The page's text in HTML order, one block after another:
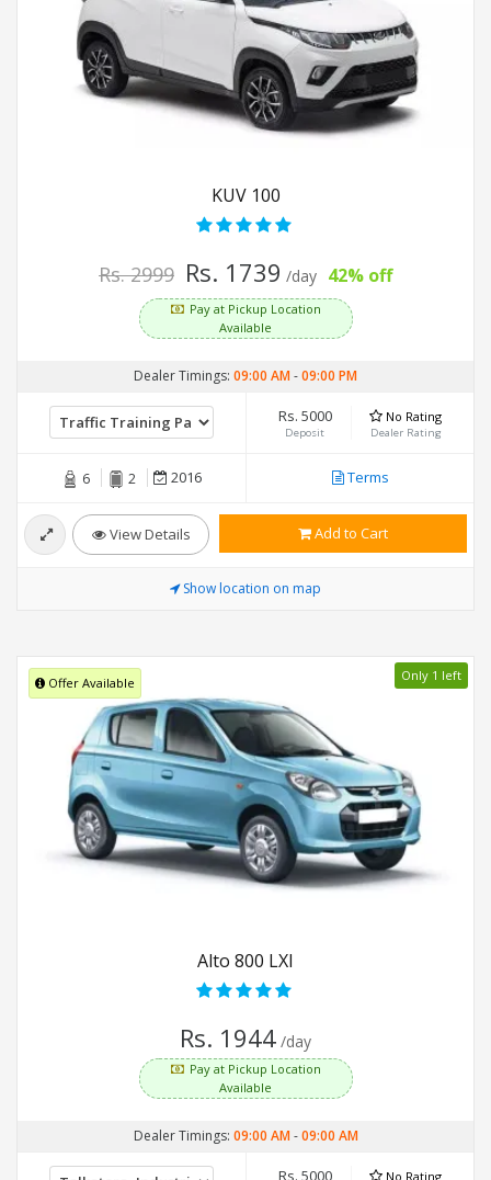
KUV 100
Rs. 2999 Rs. 1739 /day 42% off
Pay at Pickup Location
Available
Dealer Timings: 09:00 AM-09:00 PM
Rs. 5000
Deposit
No Rating
Dealer Rating
6 2 2016 Terms
View Details Add to Cart
Show location on map
Offer Available Only 1 left
Alto 800 LXI
Rs. 1944 /day
Pay at Pickup Location
Available
Dealer Timings: 09:00 AM-09:00 AM
Rs. 5000 No Rating